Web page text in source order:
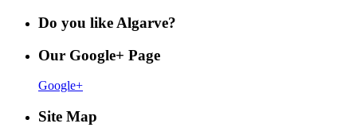
Do you like Algarve?
Our Google+ Page
Google+
Site Map